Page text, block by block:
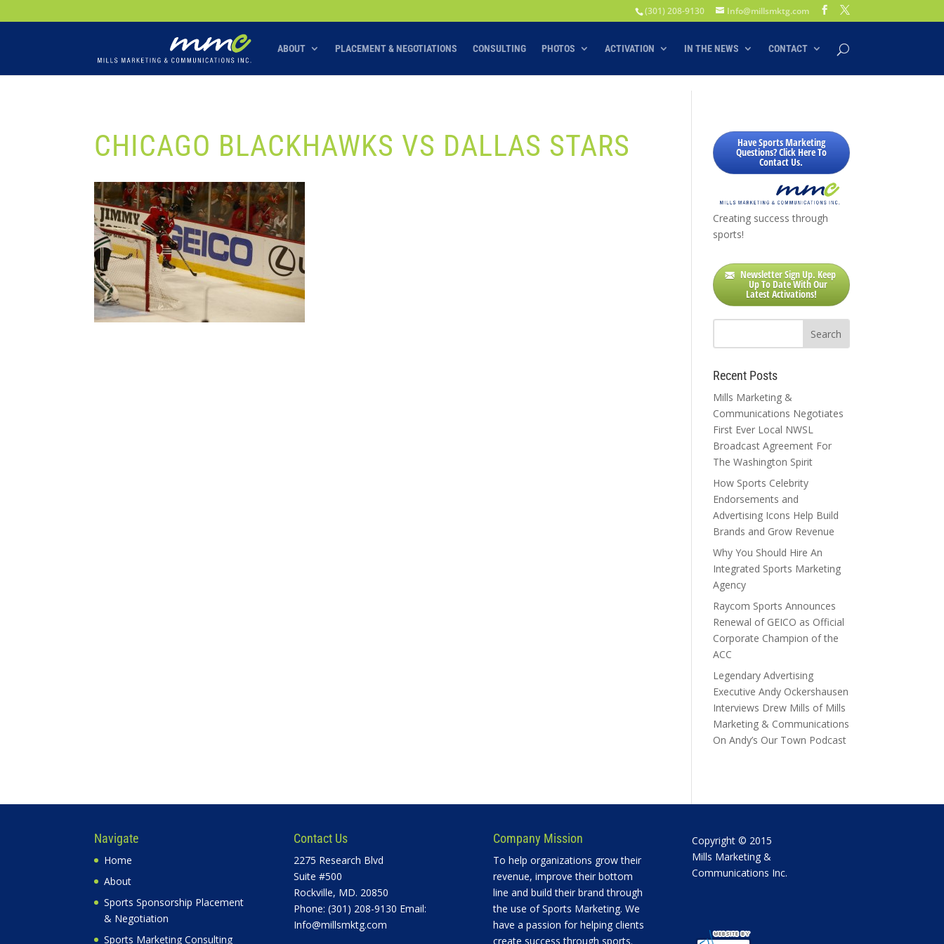
(301) 208-9130 Info@millsmktg.com
ABOUT PLACEMENT & NEGOTIATIONS CONSULTING PHOTOS ACTIVATION IN THE NEWS CONTACT
CHICAGO BLACKHAWKS VS DALLAS STARS Have Sports Marketing
Questions? Click Here To
Contact Us.
Creating success through
sports!
Newsletter Sign Up. Keep
Up To Date With Our
Latest Activations!
Recent Posts
Mills Marketing &
Communications Negotiates
First Ever Local NWSL
Broadcast Agreement For
The Washington Spirit
How Sports Celebrity
Endorsements and
Advertising Icons Help Build
Brands and Grow Revenue
Why You Should Hire An
Integrated Sports Marketing
Agency
Raycom Sports Announces
Renewal of GEICO as Official
Corporate Champion of the
ACC
Legendary Advertising
Executive Andy Ockershausen
Interviews Drew Mills of Mills
Marketing & Communications
On Andy’s Our Town Podcast
Navigate
Home
About
Sports Sponsorship Placement
& Negotiation
Sports Marketing Consulting
Contact Us
2275 Research Blvd
Suite #500
Rockville, MD. 20850
Phone: (301) 208-9130 Email:
Info@millsmktg.com
Company Mission
To help organizations grow their
revenue, improve their bottom
line and build their brand through
the use of Sports Marketing. We
have a passion for helping clients
create success through sports.
Copyright © 2015
Mills Marketing &
Communications Inc.